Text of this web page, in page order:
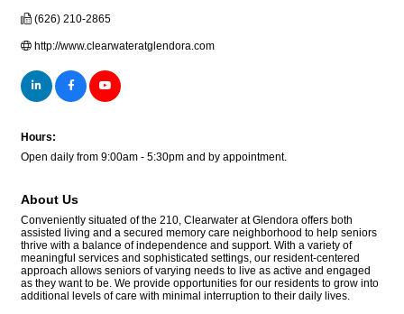
(626) 210-2865
http://www.clearwateratglendora.com
Hours:
Open daily from 9:00am - 5:30pm and by appointment.
About Us
Conveniently situated of the 210, Clearwater at Glendora offers both
assisted living and a secured memory care neighborhood to help seniors
thrive with a balance of independence and support. With a variety of
meaningful services and sophisticated settings, our resident-centered
approach allows seniors of varying needs to live as active and engaged
as they want to be. We provide opportunities for our residents to grow into
additional levels of care with minimal interruption to their daily lives.